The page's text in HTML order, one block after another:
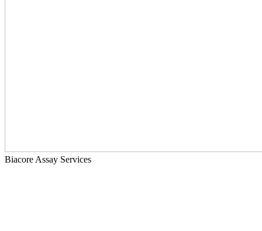
Biacore Assay Services